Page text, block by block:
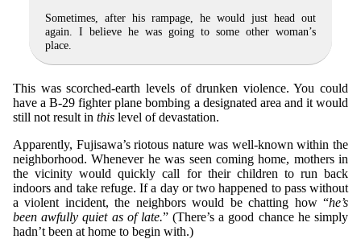
Sometimes, after his rampage, he would just head out
again. I believe he was going to some other woman’s
place.
This was scorched-earth levels of drunken violence. You could
have a B-29 fighter plane bombing a designated area and it would
still not result in this level of devastation.
Apparently, Fujisawa’s riotous nature was well-known within the
neighborhood. Whenever he was seen coming home, mothers in
the vicinity would quickly call for their children to run back
indoors and take refuge. If a day or two happened to pass without
a violent incident, the neighbors would be chatting how “he’s
been awfully quiet as of late.” (There’s a good chance he simply
hadn’t been at home to begin with.)